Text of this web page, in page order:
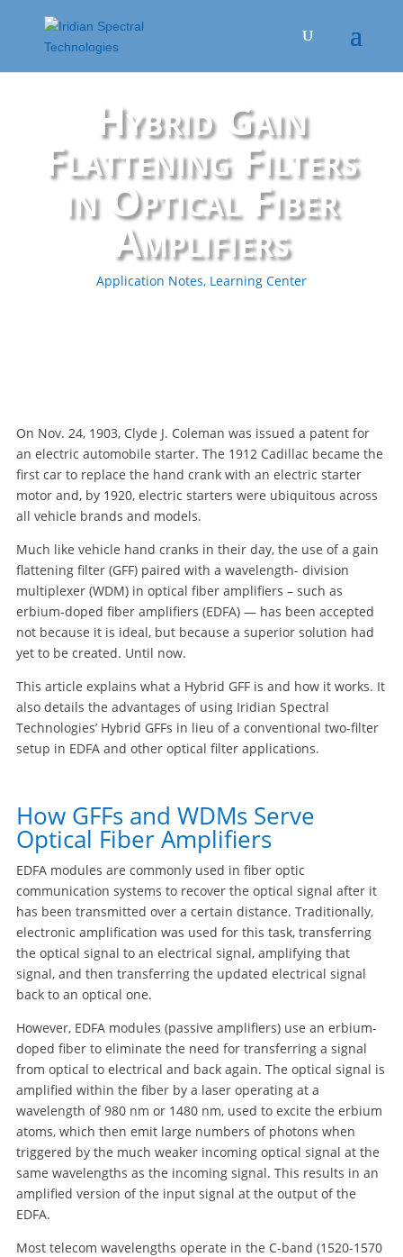
Hybrid Gain
Flattening Filters
in Optical Fiber
Amplifiers
Application Notes, Learning Center
On Nov. 24, 1903, Clyde J. Coleman was issued a patent for
an electric automobile starter. The 1912 Cadillac became the
first car to replace the hand crank with an electric starter
motor and, by 1920, electric starters were ubiquitous across
all vehicle brands and models.
Much like vehicle hand cranks in their day, the use of a gain
flattening filter (GFF) paired with a wavelength- division
multiplexer (WDM) in optical fiber amplifiers – such as
erbium-doped fiber amplifiers (EDFA) — has been accepted
not because it is ideal, but because a superior solution had
yet to be created. Until now.
This article explains what a Hybrid GFF is and how it works. It
also details the advantages of using Iridian Spectral
Technologies’ Hybrid GFFs in lieu of a conventional two-filter
setup in EDFA and other optical filter applications.
How GFFs and WDMs Serve
Optical Fiber Amplifiers
EDFA modules are commonly used in fiber optic
communication systems to recover the optical signal after it
has been transmitted over a certain distance. Traditionally,
electronic amplification was used for this task, transferring
the optical signal to an electrical signal, amplifying that
signal, and then transferring the updated electrical signal
back to an optical one.
However, EDFA modules (passive amplifiers) use an erbium-
doped fiber to eliminate the need for transferring a signal
from optical to electrical and back again. The optical signal is
amplified within the fiber by a laser operating at a
wavelength of 980 nm or 1480 nm, used to excite the erbium
atoms, which then emit large numbers of photons when
triggered by the much weaker incoming optical signal at the
same wavelengths as the incoming signal. This results in an
amplified version of the input signal at the output of the
EDFA.
Most telecom wavelengths operate in the C-band (1520-1570